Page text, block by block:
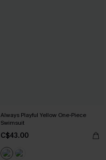
Always Playful Yellow One-Piece
Swimsuit
C$43.00